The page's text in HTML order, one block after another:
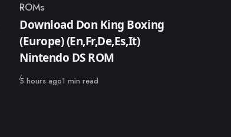
Category
ROMs
Download Don King Boxing
(Europe) (En,Fr,De,Es,It)
Nintendo DS ROM
Published
5 hours ago1 min read